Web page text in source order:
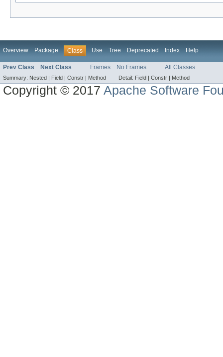
Overview Package Class Use Tree Deprecated Index Help
Prev Class Next Class Frames No Frames All Classes
Summary: Nested | Field | Constr | Method Detail: Field | Constr | Method
Copyright © 2017Apache Software